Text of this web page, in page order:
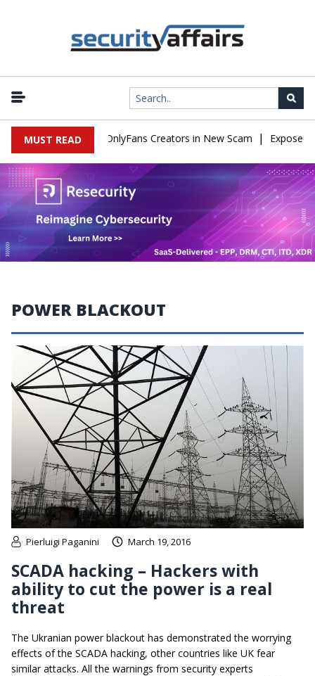
MUST READ
to Impersonate OnlyFans Creators in New Scam | Exposed
POWER BLACKOUT
Pierluigi Paganini March 19, 2016
SCADA hacking – Hackers with
ability to cut the power is a real
threat
The Ukranian power blackout has demonstrated the worrying
effects of the SCADA hacking, other countries like UK fear
similar attacks. All the warnings from security experts